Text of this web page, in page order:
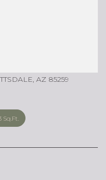
AZ 85259
Sq.Ft.